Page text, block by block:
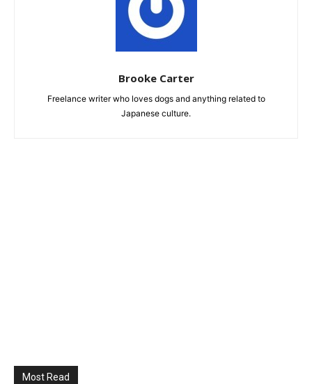
Brooke Carter
Freelance writer who loves dogs and anything related to
Japanese culture.
Most Read